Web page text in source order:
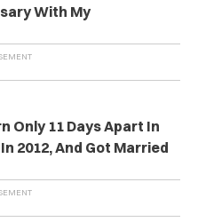
With My
Only 11 Days Apart In
2012, And Got Married